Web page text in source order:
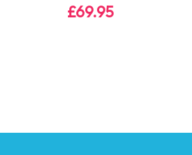
£69.95